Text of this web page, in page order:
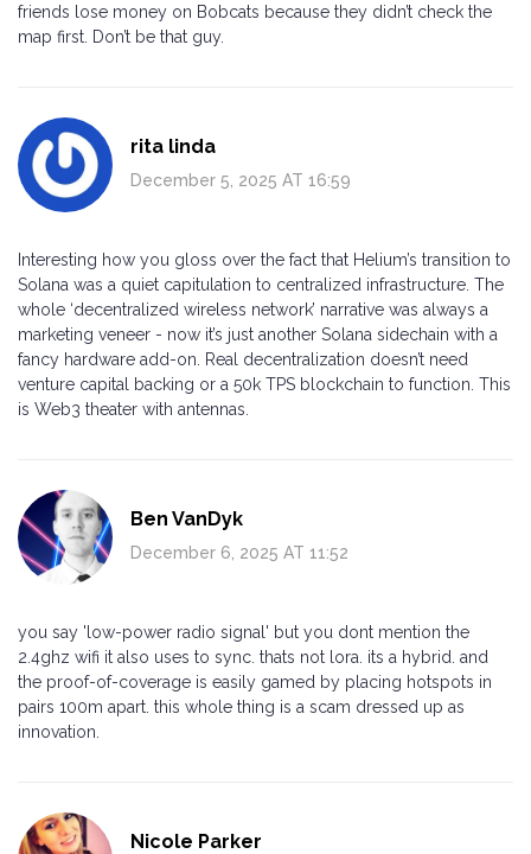
friends lose money on Bobcats because they didn’t check the
map first. Don’t be that guy.
rita linda
December 5, 2025 AT 16:59
Interesting how you gloss over the fact that Helium’s transition to
Solana was a quiet capitulation to centralized infrastructure. The
whole ‘decentralized wireless network’ narrative was always a
marketing veneer - now it’s just another Solana sidechain with a
fancy hardware add-on. Real decentralization doesn’t need
venture capital backing or a 50k TPS blockchain to function. This
is Web3 theater with antennas.
Ben VanDyk
December 6, 2025 AT 11:52
you say 'low-power radio signal' but you dont mention the
2.4ghz wifi it also uses to sync. thats not lora. its a hybrid. and
the proof-of-coverage is easily gamed by placing hotspots in
pairs 100m apart. this whole thing is a scam dressed up as
innovation.
Nicole Parker